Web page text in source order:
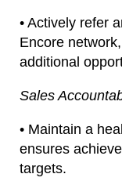
• Actively refer
Encore
additional
Sales
• Maintain a
ensures
targets.